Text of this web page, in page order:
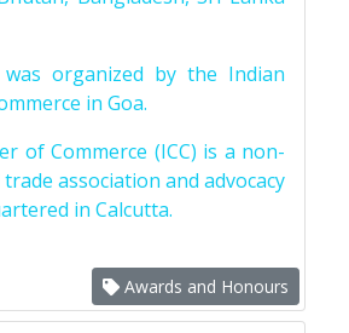
organized by the Indian
in Goa.
of Commerce (ICC) is a non-
association and advocacy
in Calcutta.
Awards and Honours